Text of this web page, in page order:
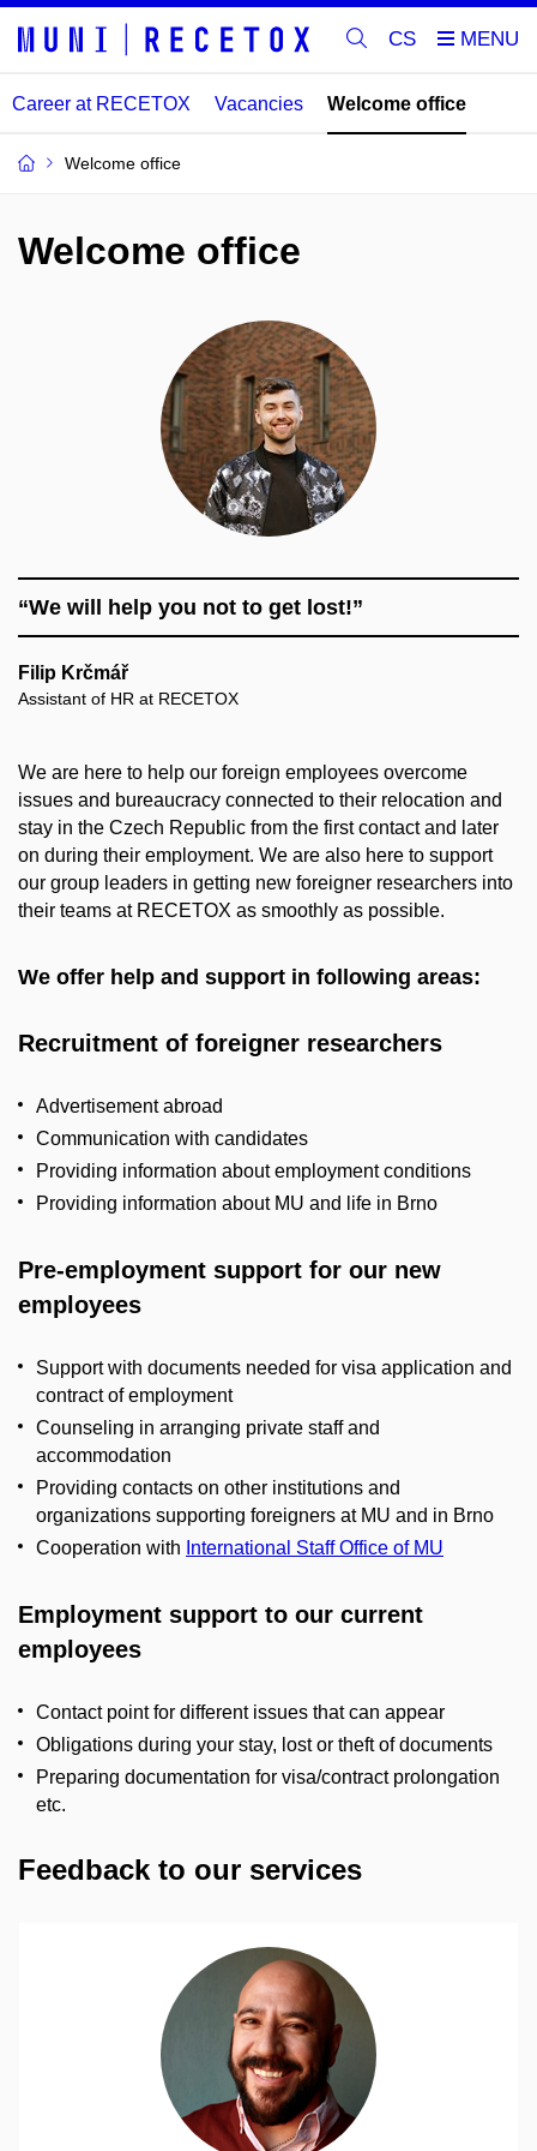
CS
Career at RECETOX Vacancies Welcome office
Welcome office
Welcome office
“We will help you not to get lost!”
Filip Krčmář
Assistant of HR at RECETOX
We are here to help our foreign employees overcome
issues and bureaucracy connected to their relocation and
stay in the Czech Republic from the first contact and later
on during their employment. We are also here to support
our group leaders in getting new foreigner researchers into
their teams at RECETOX as smoothly as possible.
We offer help and support in following areas:
Recruitment of foreigner researchers
Advertisement abroad
Communication with candidates
Providing information about employment conditions
Providing information about MU and life in Brno
Pre-employment support for our new
employees
Support with documents needed for visa application and
contract of employment
Counseling in arranging private staff and
accommodation
Providing contacts on other institutions and
organizations supporting foreigners at MU and in Brno
Cooperation with International Staff Office of MU
Employment support to our current
employees
Contact point for different issues that can appear
Obligations during your stay, lost or theft of documents
Preparing documentation for visa/contract prolongation
etc.
Feedback to our services